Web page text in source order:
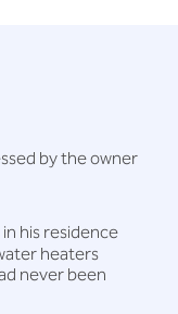
by the owner
his residence
heaters
never been